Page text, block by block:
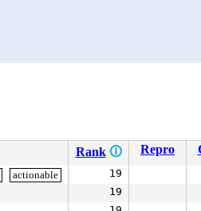
Rank 🛈 Repro
actionable 19
19